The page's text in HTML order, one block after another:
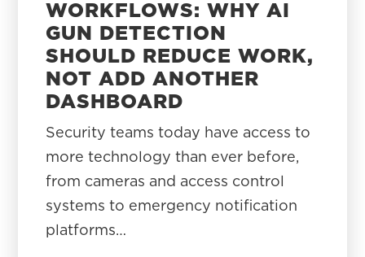
WORKFLOWS: WHY AI
GUN DETECTION
SHOULD REDUCE WORK,
NOT ADD ANOTHER
DASHBOARD
Security teams today have access to
more technology than ever before,
from cameras and access control
systems to emergency notification
platforms…